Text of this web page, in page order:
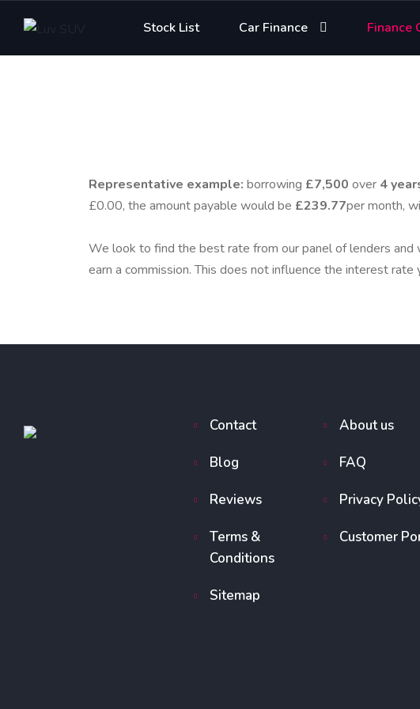
Stock List Car Finance Finance
Representative example: borrowing £7,500 over 4
£0.00, the amount payable would be £239.77per month,
We look to find the best rate from our panel of lenders and
earn a commission. This does not influence the interest rate
Contact About us
Blog FAQ
Reviews Privacy
Terms &
Conditions
Customer
Sitemap